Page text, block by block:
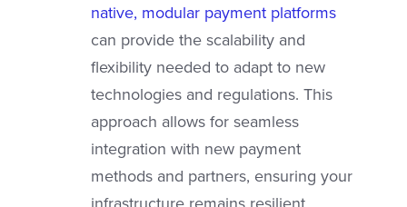
native, modular payment platforms
can provide the scalability and
flexibility needed to adapt to new
technologies and regulations. This
approach allows for seamless
integration with new payment
methods and partners, ensuring your